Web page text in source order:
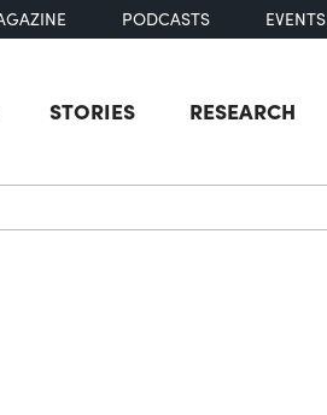
PODCASTS EVENTS
STORIES RESEARCH